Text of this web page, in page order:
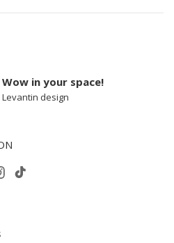
Wow in your space!
Levantin design